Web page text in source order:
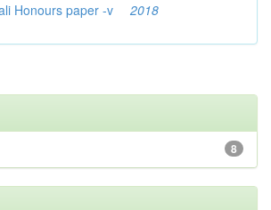
Honours paper -v 2018
8